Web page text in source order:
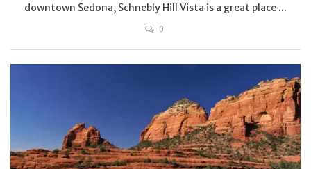
downtown Sedona, Schnebly Hill Vista is a great place ...
0